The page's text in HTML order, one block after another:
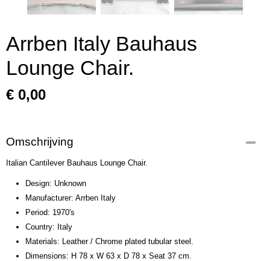
Arrben Italy Bauhaus
Lounge Chair.
€ 0,00
Omschrijving
Italian Cantilever Bauhaus Lounge Chair.
Design: Unknown
Manufacturer: Arrben Italy
Period: 1970's
Country: Italy
Materials: Leather / Chrome plated tubular steel.
Dimensions: H 78 x W 63 x D 78 x Seat 37 cm.